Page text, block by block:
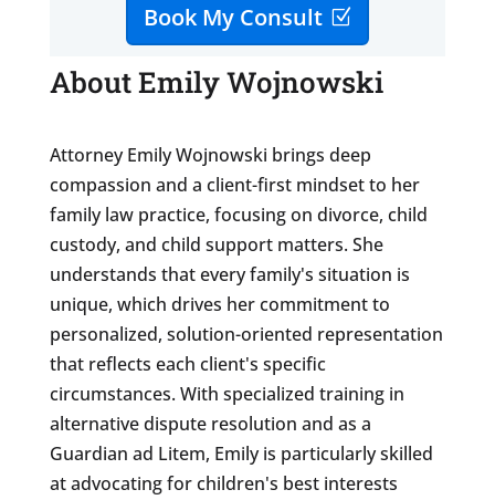
Book My Consult
About Emily Wojnowski
Attorney Emily Wojnowski brings deep
compassion and a client-first mindset to her
family law practice, focusing on divorce, child
custody, and child support matters. She
understands that every family's situation is
unique, which drives her commitment to
personalized, solution-oriented representation
that reflects each client's specific
circumstances. With specialized training in
alternative dispute resolution and as a
Guardian ad Litem, Emily is particularly skilled
at advocating for children's best interests